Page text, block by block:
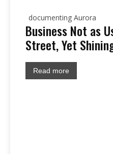
documenting Aurora
Business Not as
Street, Yet
Read more